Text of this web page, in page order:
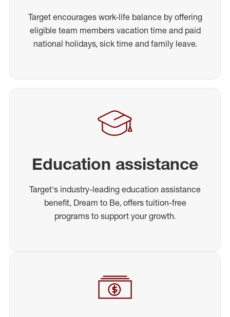
Target encourages work-life balance by offering
eligible team members vacation time and paid
national holidays, sick time and family leave.
Education assistance
Target's industry-leading education assistance
benefit, Dream to Be, offers tuition-free
programs to support your growth.